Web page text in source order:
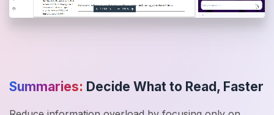
Summaries: Decide What to Read, Faster